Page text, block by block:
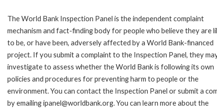
The World Bank Inspection Panel is the independent complaint
mechanism and fact-finding body for people who believe they are
to be, or have been, adversely affected by a World Bank-financed
project. If you submit a complaint to the Inspection Panel, they
investigate to assess whether the World Bank is following its own
policies and procedures for preventing harm to people or the
environment. You can contact the Inspection Panel or submit a
by emailing ipanel@worldbank.org. You can learn more about the